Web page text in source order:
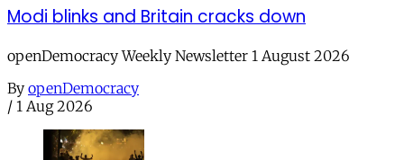
Modi blinks and Britain cracks down
openDemocracy Weekly Newsletter 1 August 2026
By openDemocracy
/ 1 Aug 2026